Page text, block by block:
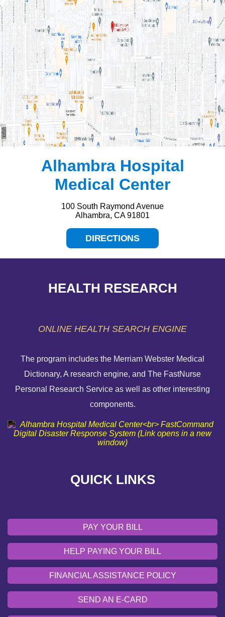
Alhambra Hospital
Medical Center
100 South Raymond Avenue
Alhambra, CA 91801
DIRECTIONS
HEALTH RESEARCH
ONLINE HEALTH SEARCH ENGINE
The program includes the Merriam Webster Medical
Dictionary, A research engine, and The FastNurse
Personal Research Service as well as other interesting
components.
QUICK LINKS
FINANCIAL ASSISTANCE POLICY
SEND AN E-CARD
EMERGENCY SITE
PAY YOUR BILL
HELP PAYING YOUR BILL
FINANCIAL ASSISTANCE POLICY
SEND AN E-CARD